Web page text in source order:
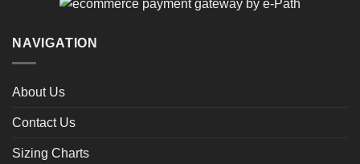
NAVIGATION
About Us
Contact Us
Sizing Charts